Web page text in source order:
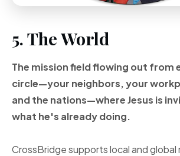
5. The World
The mission field flowing out from
circle—your neighbors, your
and the nations—where Jesus is
what he's already doing.
CrossBridge supports local and global